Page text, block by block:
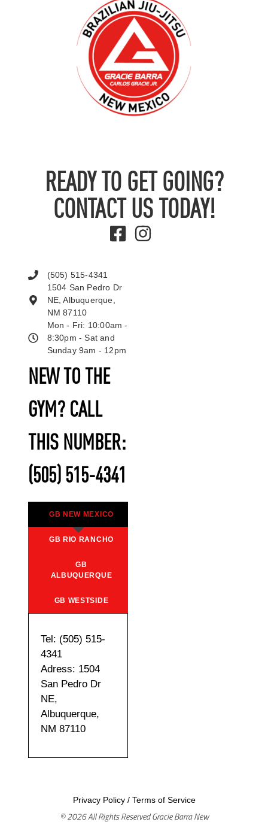
READY TO GET GOING?
CONTACT US TODAY!
NEW TO THE
GYM? CALL
THIS NUMBER:
(505) 515-4341
GB NEW MEXICO
GB RIO RANCHO
GB
ALBUQUERQUE
GB WESTSIDE
Tel: (505) 515-
4341
Adress: 1504
San Pedro Dr
NE,
Albuquerque,
NM 87110
(505) 515-4341
1504 San Pedro Dr
NE, Albuquerque,
NM 87110
Mon - Fri: 10:00am -
8:30pm - Sat and
Sunday 9am - 12pm
Privacy Policy/ Terms of Service
© 2026 All Rights Reserved Gracie Barra New